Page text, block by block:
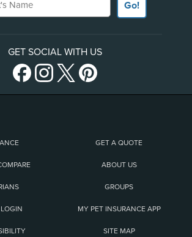
Go!
GET SOCIAL WITH US
GET A QUOTE
ABOUT US
GROUPS
MY PET INSURANCE APP
SITE MAP